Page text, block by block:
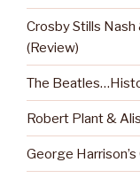
Crosby Stills
(Review)
The
Robert Plant &
George